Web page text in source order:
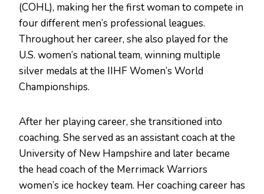
(COHL), making her the first woman to compete in
four different men’s professional leagues.
Throughout her career, she also played for the
U.S. women’s national team, winning multiple
silver medals at the IIHF Women’s World
Championships.
After her playing career, she transitioned into
coaching. She served as an assistant coach at the
University of New Hampshire and later became
the head coach of the Merrimack Warriors
women’s ice hockey team. Her coaching career has